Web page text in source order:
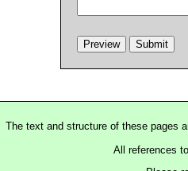
The text and structure of these pages
All references